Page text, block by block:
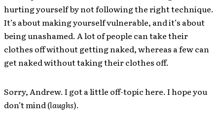
hurting yourself by not following the right technique.
It’s about making yourself vulnerable, and it’s about
being unashamed. A lot of people can take their
clothes off without getting naked, whereas a few can
get naked without taking their clothes off.
Sorry, Andrew. I got a little off-topic here. I hope you
don’t mind (laughs).